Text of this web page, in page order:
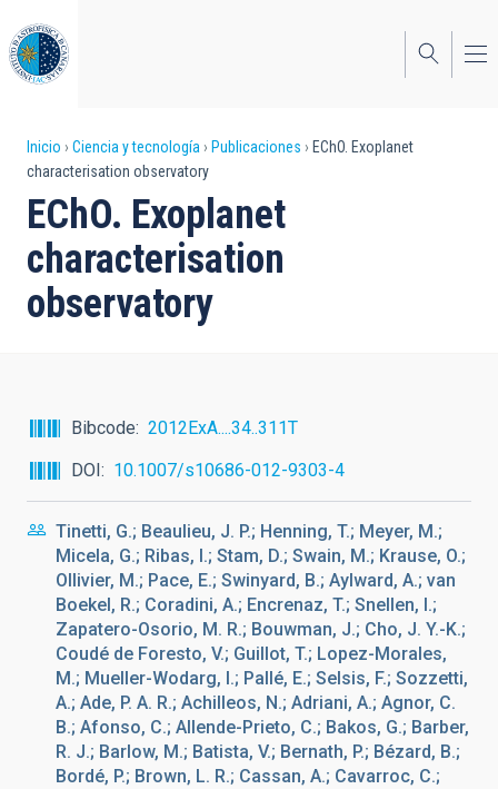
al
contenido
principal
Sobrescribir
enlaces
de
ayuda
a
Inicio Ciencia y tecnología Publicaciones
EChO. Exoplanet
characterisation observatory
EChO. Exoplanet
characterisation
observatory
Bibcode
2012ExA....34..311T
DOI
10.1007/s10686-012-9303-4
Tinetti, G.; Beaulieu, J. P.; Henning, T.; Meyer, M.;
Micela, G.; Ribas, I.; Stam, D.; Swain, M.; Krause, O.;
Ollivier, M.; Pace, E.; Swinyard, B.; Aylward, A.; van
Boekel, R.; Coradini, A.; Encrenaz, T.; Snellen, I.;
Zapatero-Osorio, M. R.; Bouwman, J.; Cho, J. Y.-K.;
Coudé de Foresto, V.; Guillot, T.; Lopez-Morales,
M.; Mueller-Wodarg, I.; Pallé, E.; Selsis, F.; Sozzetti,
A.; Ade, P. A. R.; Achilleos, N.; Adriani, A.; Agnor, C.
B.; Afonso, C.; Allende-Prieto, C.; Bakos, G.; Barber,
R. J.; Barlow, M.; Batista, V.; Bernath, P.; Bézard, B.;
Bordé, P.; Brown, L. R.; Cassan, A.; Cavarroc, C.;